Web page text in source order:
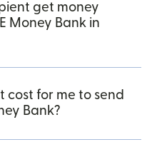
get money
Money Bank in
cost for me to send
Bank?